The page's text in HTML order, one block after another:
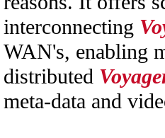
interconnecting
WAN's, enabling
distributed
meta-data and